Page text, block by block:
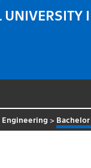
UNIVERSITY
Engineering >